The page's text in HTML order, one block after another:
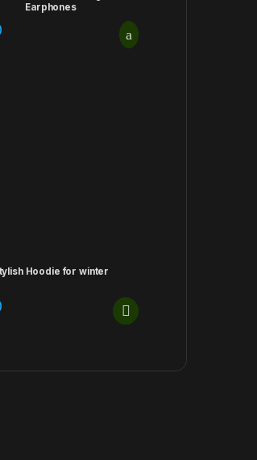
Earphones
Hoodie for winter